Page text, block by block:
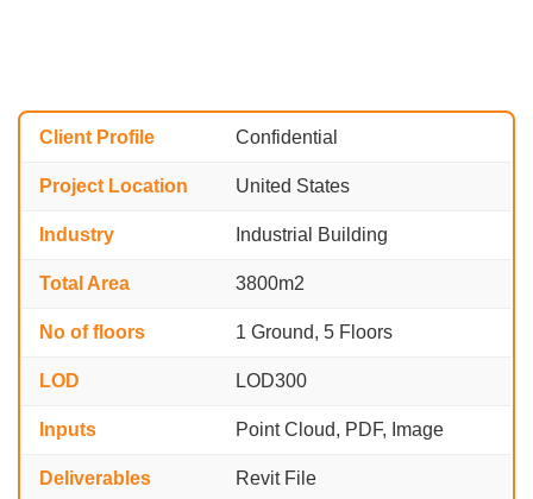
Client Profile Confidential
Project Location United States
Industry Industrial Building
Total Area 3800m2
No of floors 1 Ground, 5 Floors
LOD LOD300
Inputs Point Cloud, PDF, Image
Deliverables Revit File